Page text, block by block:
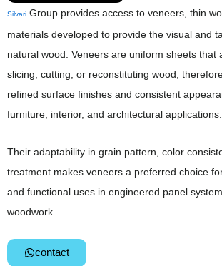
Silvari Group provides access to veneers, thin
materials developed to provide the visual and
natural wood. Veneers are uniform sheets that
slicing, cutting, or reconstituting wood;
refined surface finishes and consistent
furniture, interior, and architectural applications.
Their adaptability in grain pattern, color
treatment makes veneers a preferred choice
and functional uses in engineered panel
woodwork.
contact